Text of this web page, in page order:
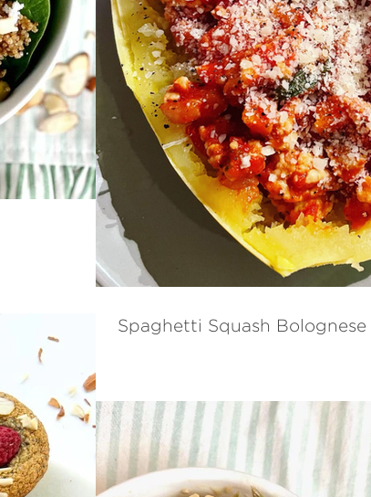
Spaghetti Squash Bolognese